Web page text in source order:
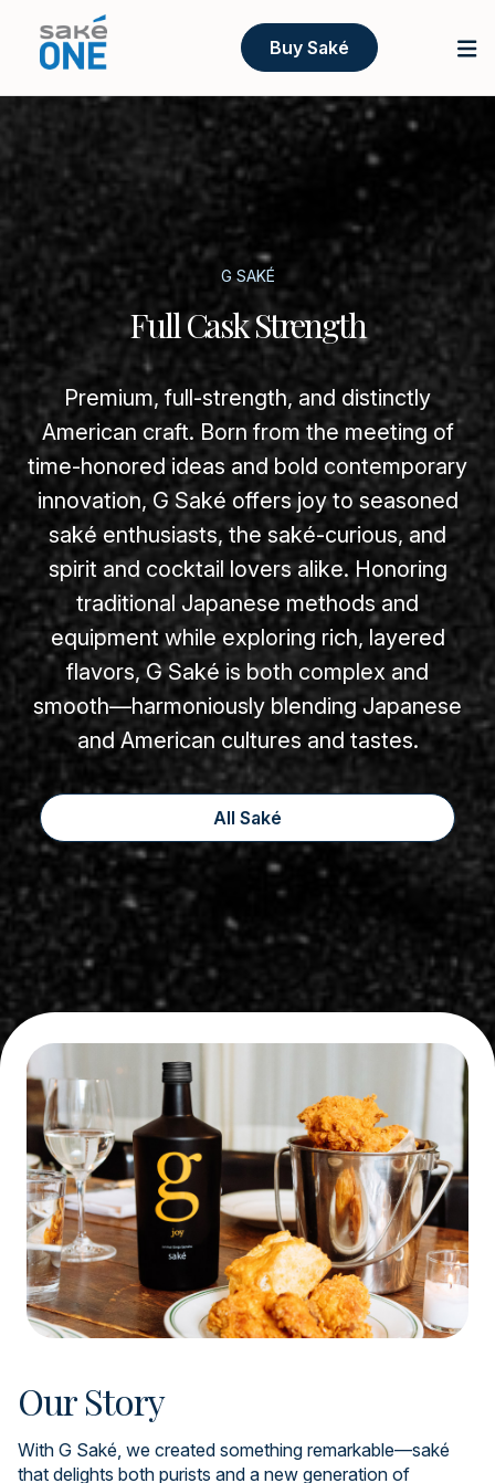
Buy Saké
G SAKÉ
Full Cask Strength
Premium, full-strength, and distinctly
American craft. Born from the meeting of
time-honored ideas and bold contemporary
innovation, G Saké offers joy to seasoned
saké enthusiasts, the saké-curious, and
spirit and cocktail lovers alike. Honoring
traditional Japanese methods and
equipment while exploring rich, layered
flavors, G Saké is both complex and
smooth—harmoniously blending Japanese
and American cultures and tastes.
All Saké
Our Story
With G Saké, we created something remarkable—saké
that delights both purists and a new generation of